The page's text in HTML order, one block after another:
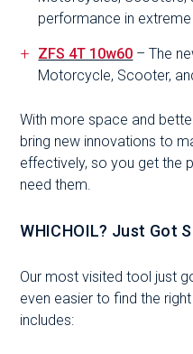
performance in
ZFS 4T 10w60 – The
Motorcycle, Scooter,
With more space and
bring new innovations to
effectively, so you get the
need them.
WHICHOIL? Just Got
Our most visited tool just
even easier to find the
includes: